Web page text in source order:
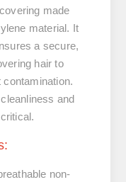
made
material. It
a secure,
hair to
contamination.
and
non-